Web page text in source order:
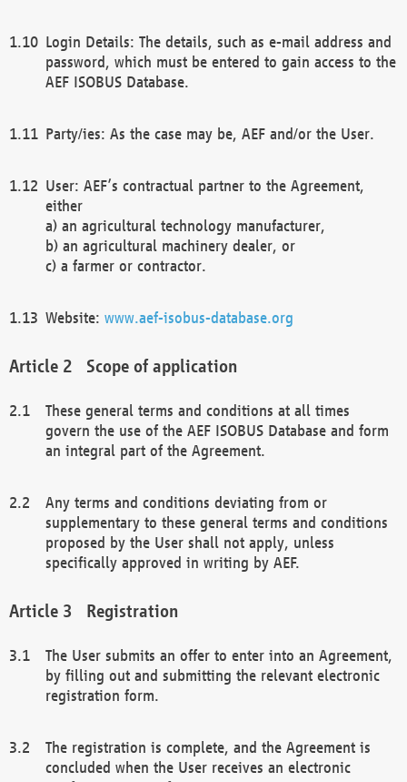
Login Details: The details, such as e-mail address and
password, which must be entered to gain access to the
AEF ISOBUS Database.
Party/ies: As the case may be, AEF and/or the User.
User: AEF’s contractual partner to the Agreement,
either
a) an agricultural technology manufacturer,
b) an agricultural machinery dealer, or
c) a farmer or contractor.
Website: www.aef-isobus-database.org
Scope of application
These general terms and conditions at all times
govern the use of the AEF ISOBUS Database and form
an integral part of the Agreement.
Any terms and conditions deviating from or
supplementary to these general terms and conditions
proposed by the User shall not apply, unless
specifically approved in writing by AEF.
Registration
The User submits an offer to enter into an Agreement,
by filling out and submitting the relevant electronic
registration form.
The registration is complete, and the Agreement is
concluded when the User receives an electronic